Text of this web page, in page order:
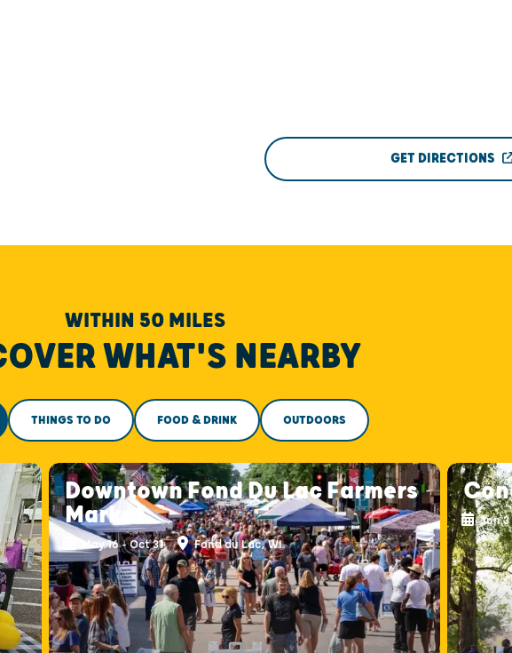
GET DIRECTIONS
WITHIN 50 MILES
WHAT'S NEARBY
THINGS TO DO FOOD & DRINK OUTDOORS
Downtown Fond Du Lac Farmers
Market
May 16 - Oct 31 Fond du Lac, WI
Jun 3